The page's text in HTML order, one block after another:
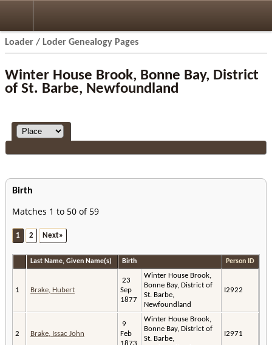
Loader / Loder Genealogy Pages
Winter House Brook, Bonne Bay, District
of St. Barbe, Newfoundland
Birth
Matches 1 to 50 of 59
1 2 Next»
Last Name, Given Name(s) Birth Person ID
1 Brake, Hubert
23
Sep
1877
Winter House Brook,
Bonne Bay, District of
St. Barbe,
Newfoundland
I2922
2 Brake, Issac John
9
Feb
1873
Winter House Brook,
Bonne Bay, District of
St. Barbe,
I2971